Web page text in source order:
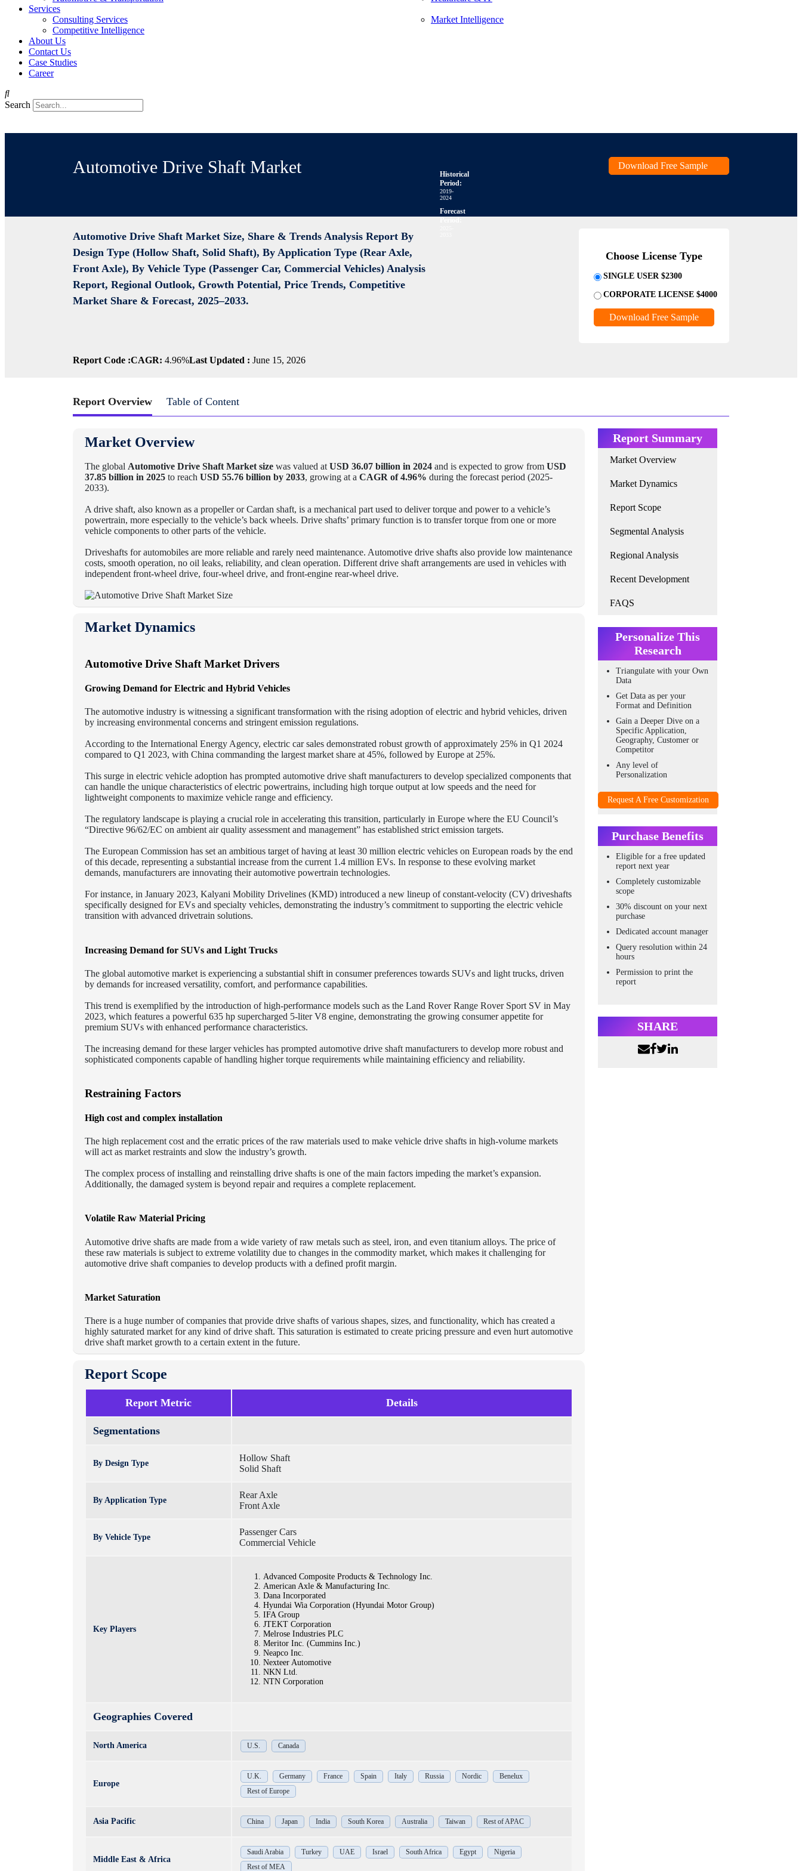
Services
Consulting Services
Competitive Intelligence
Market Intelligence
About Us
Contact Us
Case Studies
Career
Search
Automotive Drive Shaft Market Download Free Sample
Automotive Drive Shaft Market Size, Share & Trends Analysis Report By
Design Type (Hollow Shaft, Solid Shaft), By Application Type (Rear Axle,
Front Axle), By Vehicle Type (Passenger Car, Commercial Vehicles) Analysis
Report, Regional Outlook, Growth Potential, Price Trends, Competitive
Market Share & Forecast, 2025–2033.
Historical
Period:
2019-
2024
Forecast
Choose License Type
SINGLE USER $2300
CORPORATE LICENSE $4000
Download Free Sample
Report Code :CAGR: 4.96%Last Updated : June 15, 2026
Report Overview Table of Content
Report Summary
Market Overview
Market Dynamics
Report Scope
Segmental Analysis
Regional Analysis
Recent Development
FAQS
Personalize This
Research
Triangulate with your Own
Data
Get Data as per your
Format and Definition
Gain a Deeper Dive on a
Specific Application,
Geography, Customer or
Competitor
Any level of
Personalization
Request A Free Customization
Purchase Benefits
Eligible for a free updated
report next year
Completely customizable
scope
30% discount on your next
purchase
Dedicated account manager
Query resolution within 24
hours
Permission to print the
report
SHARE
Market Overview
The global Automotive Drive Shaft Market size was valued at USD 36.07 billion in 2024 and is expected to grow from USD
37.85 billion in 2025 to reach USD 55.76 billion by 2033, growing at a CAGR of 4.96% during the forecast period (2025-
2033).
A drive shaft, also known as a propeller or Cardan shaft, is a mechanical part used to deliver torque and power to a vehicle’s
powertrain, more especially to the vehicle’s back wheels. Drive shafts’ primary function is to transfer torque from one or more
vehicle components to other parts of the vehicle.
Driveshafts for automobiles are more reliable and rarely need maintenance. Automotive drive shafts also provide low maintenance
costs, smooth operation, no oil leaks, reliability, and clean operation. Different drive shaft arrangements are used in vehicles with
independent front-wheel drive, four-wheel drive, and front-engine rear-wheel drive.
Market Dynamics
Automotive Drive Shaft Market Drivers
Growing Demand for Electric and Hybrid Vehicles
The automotive industry is witnessing a significant transformation with the rising adoption of electric and hybrid vehicles, driven
by increasing environmental concerns and stringent emission regulations.
According to the International Energy Agency, electric car sales demonstrated robust growth of approximately 25% in Q1 2024
compared to Q1 2023, with China commanding the largest market share at 45%, followed by Europe at 25%.
This surge in electric vehicle adoption has prompted automotive drive shaft manufacturers to develop specialized components that
can handle the unique characteristics of electric powertrains, including high torque output at low speeds and the need for
lightweight components to maximize vehicle range and efficiency.
The regulatory landscape is playing a crucial role in accelerating this transition, particularly in Europe where the EU Council’s
“Directive 96/62/EC on ambient air quality assessment and management” has established strict emission targets.
The European Commission has set an ambitious target of having at least 30 million electric vehicles on European roads by the end
of this decade, representing a substantial increase from the current 1.4 million EVs. In response to these evolving market
demands, manufacturers are innovating their automotive powertrain technologies.
For instance, in January 2023, Kalyani Mobility Drivelines (KMD) introduced a new lineup of constant-velocity (CV) driveshafts
specifically designed for EVs and specialty vehicles, demonstrating the industry’s commitment to supporting the electric vehicle
transition with advanced drivetrain solutions.
Increasing Demand for SUVs and Light Trucks
The global automotive market is experiencing a substantial shift in consumer preferences towards SUVs and light trucks, driven
by demands for increased versatility, comfort, and performance capabilities.
This trend is exemplified by the introduction of high-performance models such as the Land Rover Range Rover Sport SV in May
2023, which features a powerful 635 hp supercharged 5-liter V8 engine, demonstrating the growing consumer appetite for
premium SUVs with enhanced performance characteristics.
The increasing demand for these larger vehicles has prompted automotive drive shaft manufacturers to develop more robust and
sophisticated components capable of handling higher torque requirements while maintaining efficiency and reliability.
Restraining Factors
High cost and complex installation
The high replacement cost and the erratic prices of the raw materials used to make vehicle drive shafts in high-volume markets
will act as market restraints and slow the industry’s growth.
The complex process of installing and reinstalling drive shafts is one of the main factors impeding the market’s expansion.
Additionally, the damaged system is beyond repair and requires a complete replacement.
Volatile Raw Material Pricing
Automotive drive shafts are made from a wide variety of raw metals such as steel, iron, and even titanium alloys. The price of
these raw materials is subject to extreme volatility due to changes in the commodity market, which makes it challenging for
automotive drive shaft companies to develop products with a defined profit margin.
Market Saturation
There is a huge number of companies that provide drive shafts of various shapes, sizes, and functionality, which has created a
highly saturated market for any kind of drive shaft. This saturation is estimated to create pricing pressure and even hurt automotive
drive shaft market growth to a certain extent in the future.
Report Scope
Report Metric Details
Segmentations
By Design Type
Hollow Shaft
Solid Shaft
By Application Type
Rear Axle
Front Axle
By Vehicle Type
Passenger Cars
Commercial Vehicle
Key Players
Advanced Composite Products & Technology Inc.
American Axle & Manufacturing Inc.
Dana Incorporated
Hyundai Wia Corporation (Hyundai Motor Group)
IFA Group
JTEKT Corporation
Melrose Industries PLC
Meritor Inc. (Cummins Inc.)
Neapco Inc.
Nexteer Automotive
NKN Ltd.
NTN Corporation
Geographies Covered
North America U.S. Canada
Europe
U.K. Germany France Spain Italy Russia Nordic
Benelux
Rest of Europe
Asia Pacific China Japan India South Korea Australia Taiwan Rest of APAC
Middle East & Africa
Saudi Arabia Turkey UAE Israel South Africa Egypt
Nigeria
Rest of MEA